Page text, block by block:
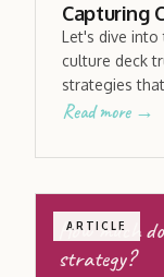
Capturing
Let's dive into
culture deck
strategies
Read more →
ARTICLE
How much
strategy?